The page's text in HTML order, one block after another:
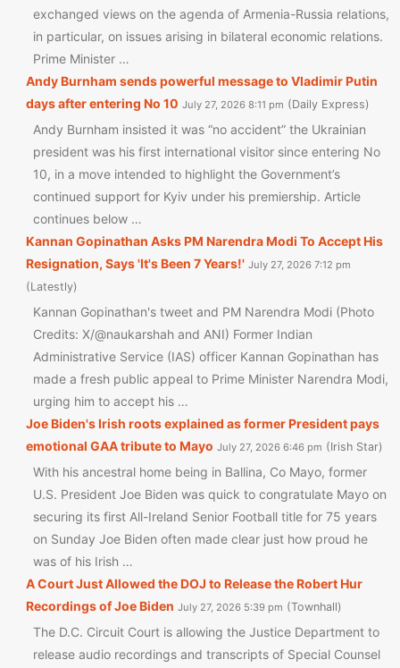
exchanged views on the agenda of Armenia-Russia relations,
in particular, on issues arising in bilateral economic relations.
Prime Minister …
Andy Burnham sends powerful message to Vladimir Putin
days after entering No 10 July 27, 2026 8:11 pm Daily Express
Andy Burnham insisted it was “no accident” the Ukrainian
president was his first international visitor since entering No
10, in a move intended to highlight the Government’s
continued support for Kyiv under his premiership. Article
continues below …
Kannan Gopinathan Asks PM Narendra Modi To Accept His
Resignation, Says 'It's Been 7 Years!' July 27, 2026 7:12 pm
Latestly
Kannan Gopinathan's tweet and PM Narendra Modi (Photo
Credits: X/@naukarshah and ANI) Former Indian
Administrative Service (IAS) officer Kannan Gopinathan has
made a fresh public appeal to Prime Minister Narendra Modi,
urging him to accept his …
Joe Biden's Irish roots explained as former President pays
emotional GAA tribute to Mayo July 27, 2026 6:46 pm Irish Star
With his ancestral home being in Ballina, Co Mayo, former
U.S. President Joe Biden was quick to congratulate Mayo on
securing its first All-Ireland Senior Football title for 75 years
on Sunday Joe Biden often made clear just how proud he
was of his Irish …
A Court Just Allowed the DOJ to Release the Robert Hur
Recordings of Joe Biden July 27, 2026 5:39 pm Townhall
The D.C. Circuit Court is allowing the Justice Department to
release audio recordings and transcripts of Special Counsel